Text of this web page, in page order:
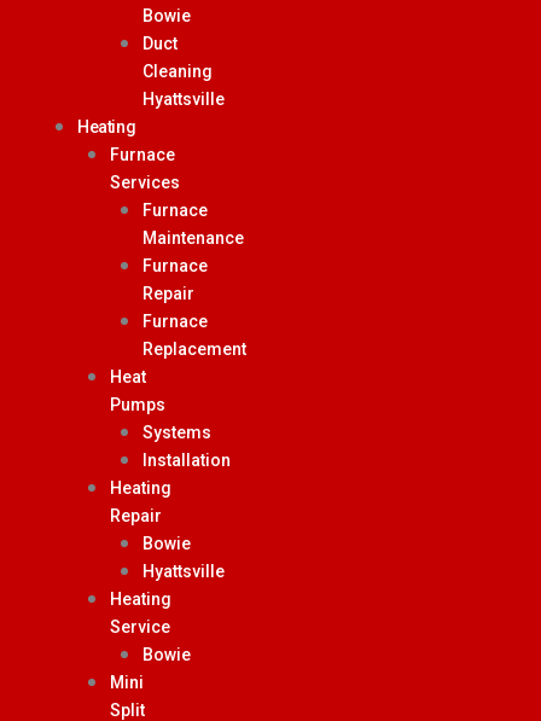
Bowie
Duct
Cleaning
Hyattsville
Heating
Furnace
Services
Furnace
Maintenance
Furnace
Repair
Furnace
Replacement
Heat
Pumps
Systems
Installation
Heating
Repair
Bowie
Hyattsville
Heating
Service
Bowie
Mini
Split